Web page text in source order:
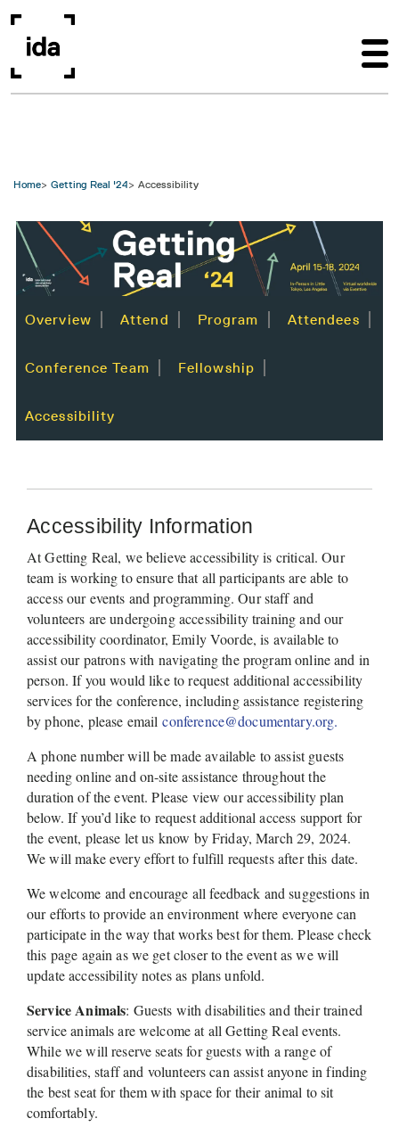
Home Getting Real '24 Accessibility
Image
Overview Attend Program Attendees
Conference Team Fellowship
Accessibility
Accessibility Information
At Getting Real, we believe accessibility is critical. Our
team is working to ensure that all participants are able to
access our events and programming. Our staff and
volunteers are undergoing accessibility training and our
accessibility coordinator, Emily Voorde, is available to
assist our patrons with navigating the program online and in
person. If you would like to request additional accessibility
services for the conference, including assistance registering
by phone, please email conference@documentary.org.
A phone number will be made available to assist guests
needing online and on-site assistance throughout the
duration of the event. Please view our accessibility plan
below. If you’d like to request additional access support for
the event, please let us know by Friday, March 29, 2024.
We will make every effort to fulfill requests after this date.
We welcome and encourage all feedback and suggestions in
our efforts to provide an environment where everyone can
participate in the way that works best for them. Please check
this page again as we get closer to the event as we will
update accessibility notes as plans unfold.
Service Animals: Guests with disabilities and their trained
service animals are welcome at all Getting Real events.
While we will reserve seats for guests with a range of
disabilities, staff and volunteers can assist anyone in finding
the best seat for them with space for their animal to sit
comfortably.